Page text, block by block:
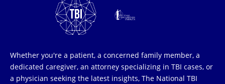
Whether you're a patient, a concerned family member, a
dedicated caregiver, an attorney specializing in TBI cases, or
a physician seeking the latest insights, The National TBI